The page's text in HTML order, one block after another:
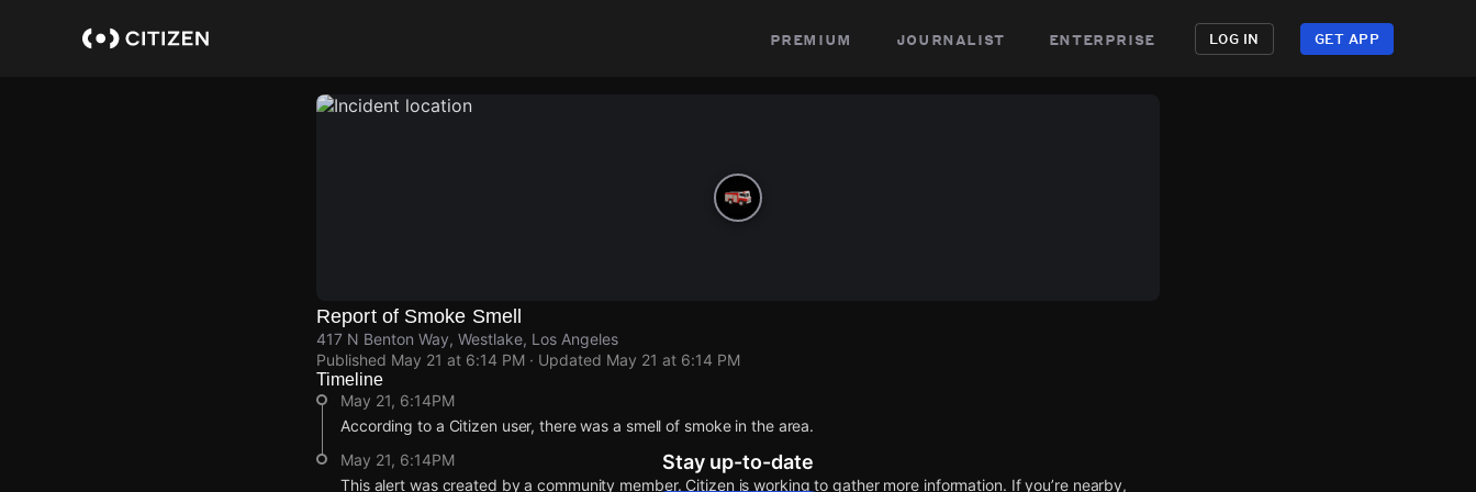
premium journalist enterprise LOG IN GET APP
Report of Smoke Smell
417 N Benton Way, Westlake, Los Angeles
Published May 21 at 6:14 PM · Updated May 21 at 6:14 PM
Timeline
May 21, 6:14PM
According to a Citizen user, there was a smell of smoke in the area.
May 21, 6:14PM
This alert was created by a community member. Citizen is working to gather more information. If you’re nearby,
Stay up-to-date